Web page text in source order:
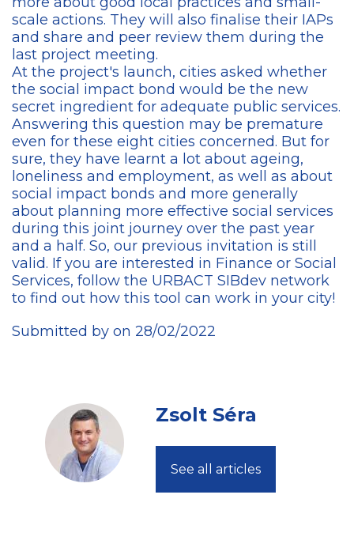
scale actions. They will also finalise their IAPs
and share and peer review them during the
last project meeting.
At the project's launch, cities asked whether
the social impact bond would be the new
secret ingredient for adequate public services.
Answering this question may be premature
even for these eight cities concerned. But for
sure, they have learnt a lot about ageing,
loneliness and employment, as well as about
social impact bonds and more generally
about planning more effective social services
during this joint journey over the past year
and a half. So, our previous invitation is still
valid. If you are interested in Finance or Social
Services, follow the URBACT SIBdev network
to find out how this tool can work in your city!
Submitted by on 28/02/2022
Zsolt Séra
See all articles